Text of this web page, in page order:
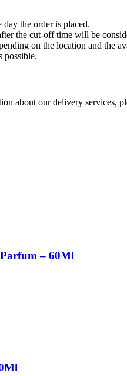
day the order is placed.
the cut-off time will be
on the location and the
possible.
about our delivery services,
– 60Ml